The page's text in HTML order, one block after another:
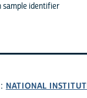
sample identifier
NATIONAL